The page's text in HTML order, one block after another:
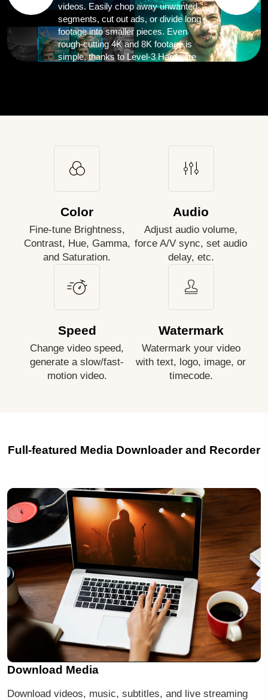
videos. Easily chop away unwanted
segments, cut out ads, or divide long
footage into smaller pieces. Even
rough-cutting 4K and 8K footage is
simple, thanks to Level-3 Hardware
Color
Fine-tune Brightness,
Contrast, Hue, Gamma,
and Saturation.
Audio
Adjust audio volume,
force A/V sync, set audio
delay, etc.
Speed
Change video speed,
generate a slow/fast-
motion video.
Watermark
Watermark your video
with text, logo, image, or
timecode.
Full-featured Media Downloader and Recorder
Download Media
Download videos, music, subtitles, and live streaming